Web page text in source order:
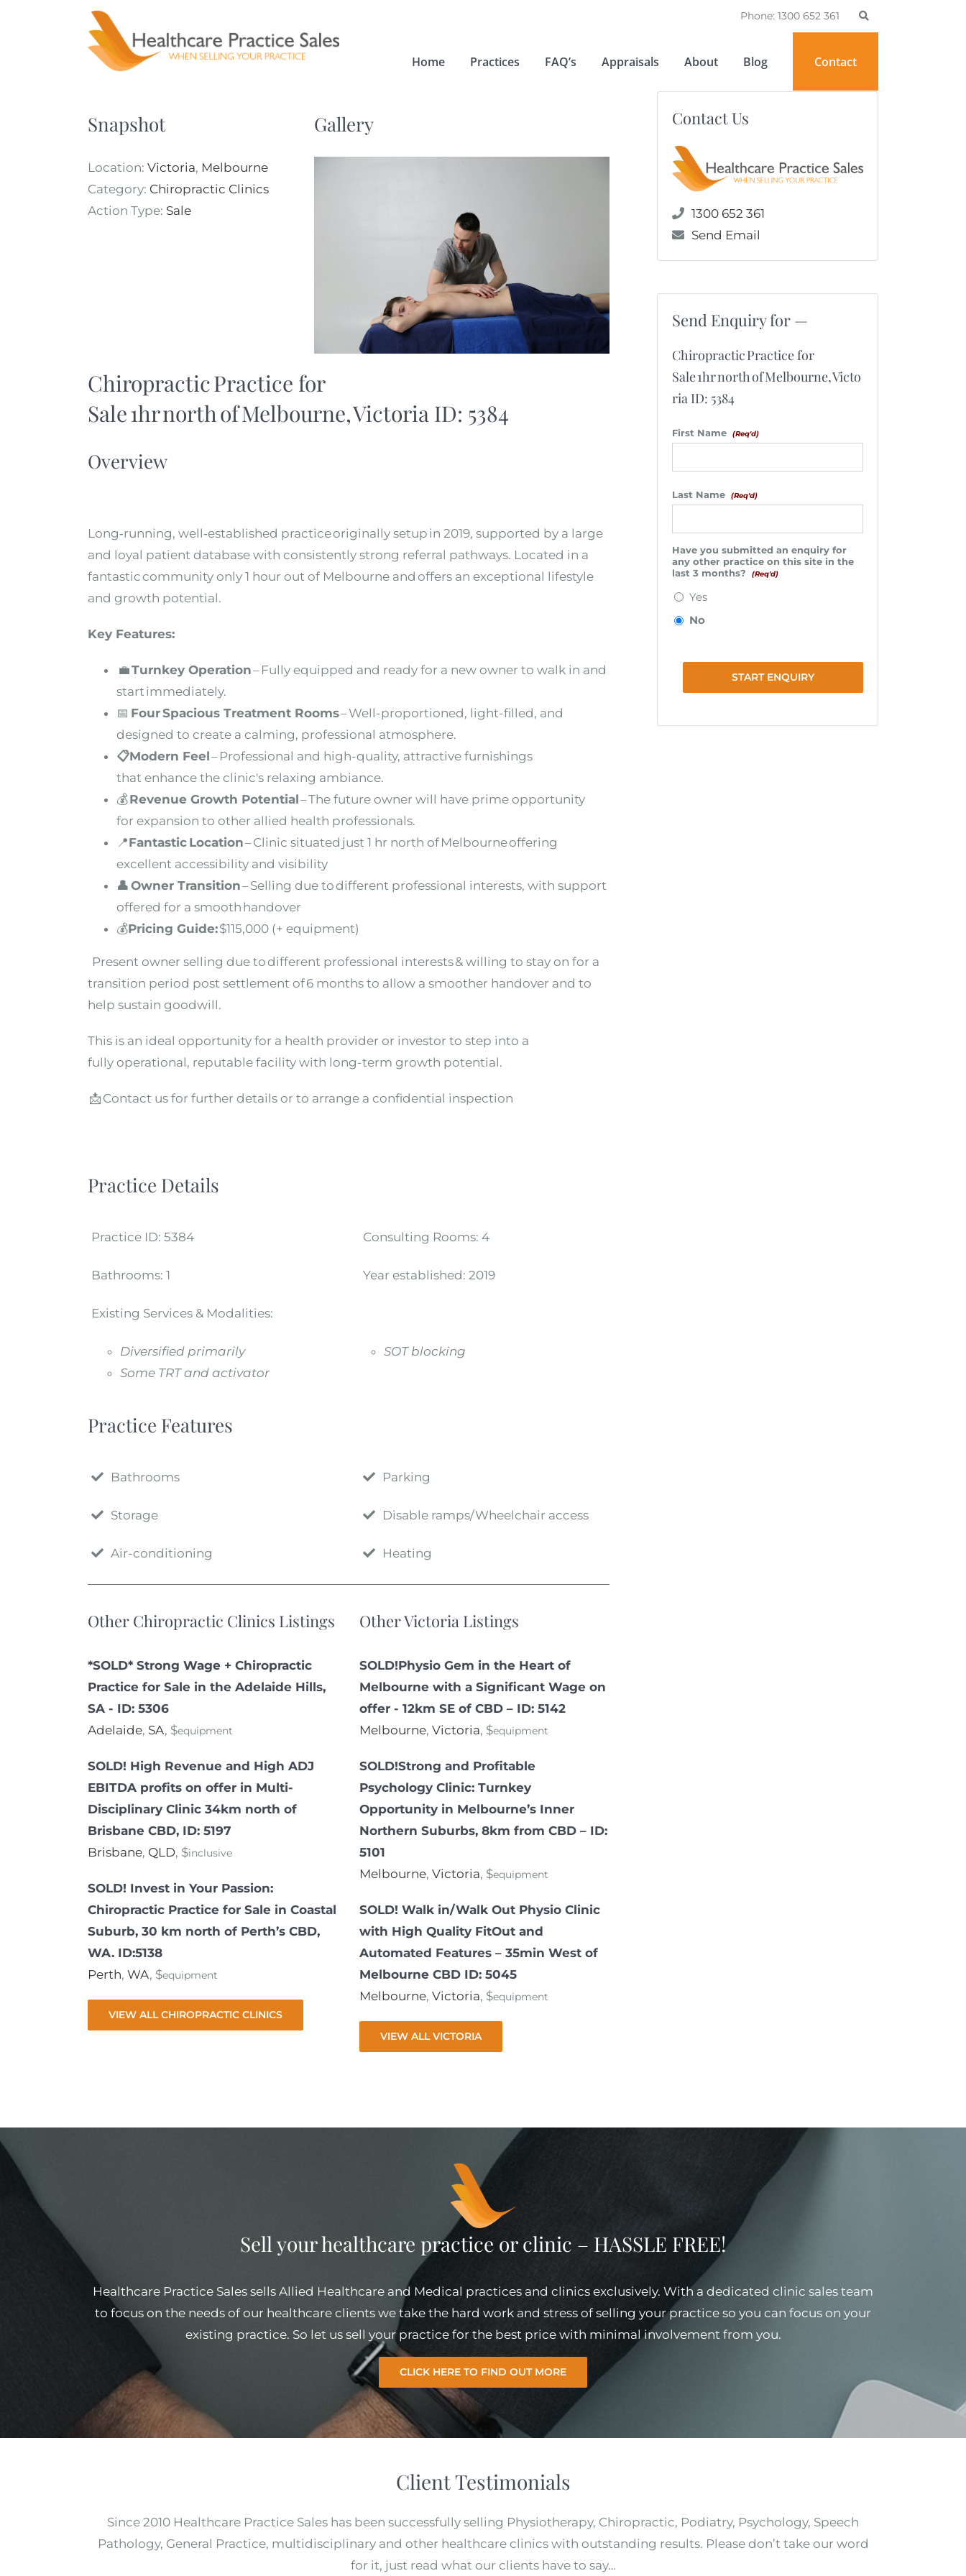
Phone: 1300 652 361
Home Practices FAQ’s Appraisals About Blog Contact
Snapshot
Location: Victoria, Melbourne
Category: Chiropractic Clinics
Action Type: Sale
Gallery
Chiropractic Practice for
Sale 1hr north of Melbourne, Victoria ID: 5384
Overview
Long‑running, well‑established practice originally setup in 2019, supported by a large
and loyal patient database with consistently strong referral pathways. Located in a
fantastic community only 1 hour out of Melbourne and offers an exceptional lifestyle
and growth potential.
Key Features:
💼Turnkey Operation– Fully equipped and ready for a new owner to walk in and
start immediately.
📅 Four Spacious Treatment Rooms– Well-proportioned, light-filled, and
designed to create a calming, professional atmosphere.
📋Modern Feel– Professional and high-quality, attractive furnishings
that enhance the clinic's relaxing ambiance.
💰Revenue Growth Potential– The future owner will have prime opportunity
for expansion to other allied health professionals.
📍Fantastic Location– Clinic situated just 1 hr north of Melbourne offering
excellent accessibility and visibility
👤 Owner Transition– Selling due to different professional interests, with support
offered for a smooth handover
💰Pricing Guide:$115,000 (+ equipment)
Present owner selling due to different professional interests & willing to stay on for a
transition period post settlement of 6 months to allow a smoother handover and to
help sustain goodwill.
This is an ideal opportunity for a health provider or investor to step into a
fully operational, reputable facility with long-term growth potential.
📩 Contact us for further details or to arrange a confidential inspection
Practice Details
Practice ID: 5384 Consulting Rooms: 4
Bathrooms: 1 Year established: 2019
Existing Services & Modalities:
Diversified primarily
Some TRT and activator
SOT blocking
Practice Features
Bathrooms Parking
Storage Disable ramps/Wheelchair access
Air-conditioning Heating
Other Chiropractic Clinics Listings
*SOLD* Strong Wage + Chiropractic
Practice for Sale in the Adelaide Hills,
SA - ID: 5306
Adelaide, SA, $equipment
SOLD! High Revenue and High ADJ
EBITDA profits on offer in Multi-
Disciplinary Clinic 34km north of
Brisbane CBD, ID: 5197
Brisbane, QLD, $inclusive
SOLD! Invest in Your Passion:
Chiropractic Practice for Sale in Coastal
Suburb, 30 km north of Perth’s CBD,
WA. ID:5138
Perth, WA, $equipment
VIEW ALL CHIROPRACTIC CLINICS
Other Victoria Listings
SOLD!Physio Gem in the Heart of
Melbourne with a Significant Wage on
offer - 12km SE of CBD – ID: 5142
Melbourne, Victoria, $equipment
SOLD!Strong and Profitable
Psychology Clinic: Turnkey
Opportunity in Melbourne’s Inner
Northern Suburbs, 8km from CBD – ID:
5101
Melbourne, Victoria, $equipment
SOLD! Walk in/Walk Out Physio Clinic
with High Quality FitOut and
Automated Features – 35min West of
Melbourne CBD ID: 5045
Melbourne, Victoria, $equipment
VIEW ALL VICTORIA
Contact Us
1300 652 361
Send Email
Send Enquiry for —
Chiropractic Practice for
Sale 1hr north of Melbourne, Victo
ria ID: 5384
First Name (Req'd)
Last Name (Req'd)
Have you submitted an enquiry for
any other practice on this site in the
last 3 months?
(Req'd)
Yes
No
START ENQUIRY
Sell your healthcare practice or clinic – HASSLE FREE!
Healthcare Practice Sales sells Allied Healthcare and Medical practices and clinics exclusively. With a dedicated clinic sales team
to focus on the needs of our healthcare clients we take the hard work and stress of selling your practice so you can focus on your
existing practice. So let us sell your practice for the best price with minimal involvement from you.
CLICK HERE TO FIND OUT MORE
Client Testimonials
Since 2010 Healthcare Practice Sales has been successfully selling Physiotherapy, Chiropractic, Podiatry, Psychology, Speech
Pathology, General Practice, multidisciplinary and other healthcare clinics with outstanding results. Please don’t take our word
for it, just read what our clients have to say…